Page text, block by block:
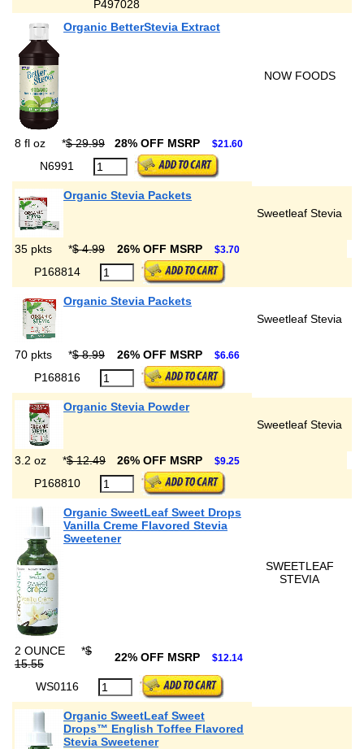
P497028
Organic BetterStevia Extract
NOW FOODS
8 fl oz *$ 29.99 28% OFF MSRP $21.60
N6991
Organic Stevia Packets
Sweetleaf Stevia
35 pkts *$ 4.99 26% OFF MSRP $3.70
P168814
Organic Stevia Packets
Sweetleaf Stevia
70 pkts *$ 8.99 26% OFF MSRP $6.66
P168816
Organic Stevia Powder
Sweetleaf Stevia
3.2 oz *$ 12.49 26% OFF MSRP $9.25
P168810
Organic SweetLeaf Sweet Drops
Vanilla Creme Flavored Stevia
Sweetener
SWEETLEAF
STEVIA
2 OUNCE *$
15.55
22% OFF MSRP $12.14
WS0116
Organic SweetLeaf Sweet
Drops™ English Toffee Flavored
Stevia Sweetener